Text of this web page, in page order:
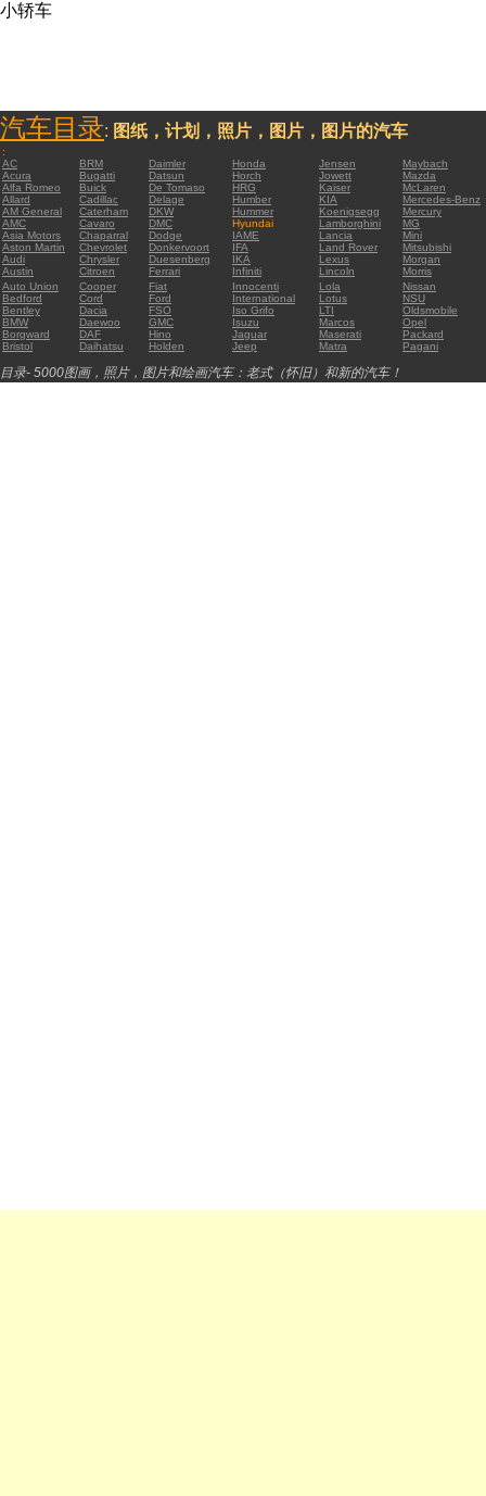
小轿车
汽车目录: 图纸，计划，照片，图片，图片的汽车
:
AC
BRM Daimler Honda Jensen
Maybach
Acura
Bugatti Datsun Horch Jowett
Mazda
Alfa Romeo
Buick De Tomaso HRG Kaiser
McLaren
Allard
Cadillac Delage Humber KIA
Mercedes-Benz
AM General
Caterham DKW Hummer Koenigsegg
Mercury
AMC
Cavaro DMC Hyundai Lamborghini
MG
Asia Motors
Chaparral Dodge IAME Lancia
Mini
Aston Martin
Chevrolet Donkervoort IFA Land Rover
Mitsubishi
Audi
Chrysler Duesenberg IKA Lexus
Morgan
Austin
Citroen Ferrari Infiniti Lincoln
Morris
Auto Union
Cooper Fiat Innocenti Lola
Nissan
Bedford
Cord Ford International Lotus
NSU
Bentley
Dacia FSO Iso Grifo LTI
Oldsmobile
BMW
Daewoo GMC Isuzu Marcos
Opel
Borgward
DAF Hino Jaguar Maserati
Packard
Bristol
Daihatsu Holden Jeep Matra Pagani
目录- 5000图画，照片，图片和绘画汽车：老式（怀旧）和新的汽车！